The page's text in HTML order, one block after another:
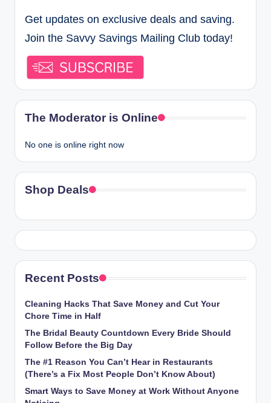
Get updates on exclusive deals and saving.
Join the Savvy Savings Mailing Club today!
The Moderator is Online
No one is online right now
Shop Deals
Recent Posts
Cleaning Hacks That Save Money and Cut Your
Chore Time in Half
The Bridal Beauty Countdown Every Bride Should
Follow Before the Big Day
The #1 Reason You Can’t Hear in Restaurants
(There’s a Fix Most People Don’t Know About)
Smart Ways to Save Money at Work Without Anyone